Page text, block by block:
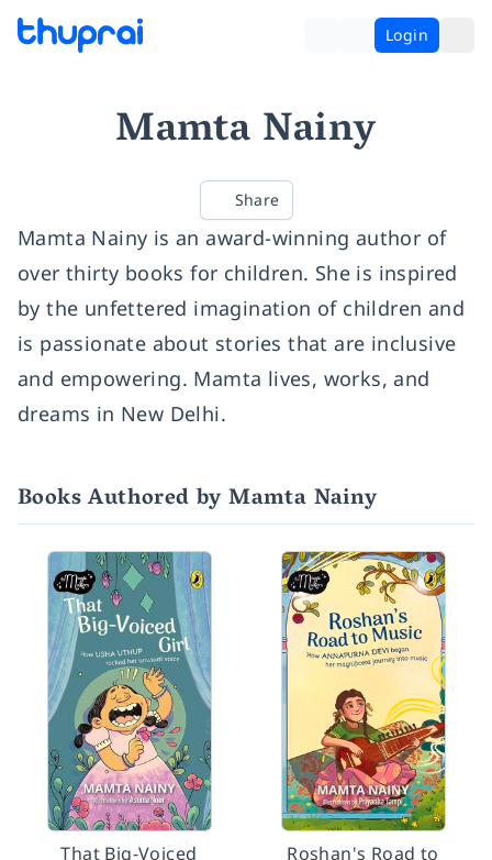
Login
Mamta Nainy
Share
Mamta Nainy is an award-winning author of
over thirty books for children. She is inspired
by the unfettered imagination of children and
is passionate about stories that are inclusive
and empowering. Mamta lives, works, and
dreams in New Delhi.
Books Authored by Mamta Nainy
That Big-Voiced
Roshan's Road to